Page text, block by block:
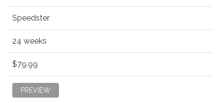
Speedster
24 weeks
$79.99
PREVIEW